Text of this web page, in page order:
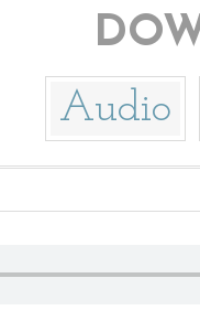
Audio